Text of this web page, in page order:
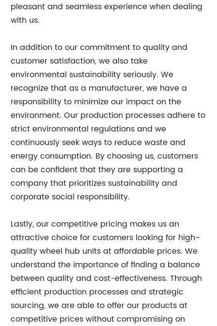
pleasant and seamless experience when dealing
with us.
In addition to our commitment to quality and
customer satisfaction, we also take
environmental sustainability seriously. We
recognize that as a manufacturer, we have a
responsibility to minimize our impact on the
environment. Our production processes adhere to
strict environmental regulations and we
continuously seek ways to reduce waste and
energy consumption. By choosing us, customers
can be confident that they are supporting a
company that prioritizes sustainability and
corporate social responsibility.
Lastly, our competitive pricing makes us an
attractive choice for customers looking for high-
quality wheel hub units at affordable prices. We
understand the importance of finding a balance
between quality and cost-effectiveness. Through
efficient production processes and strategic
sourcing, we are able to offer our products at
competitive prices without compromising on